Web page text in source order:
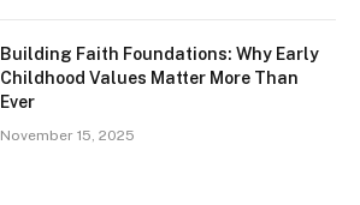
Building Faith Foundations: Why Early
Childhood Values Matter More Than
Ever
November 15, 2025